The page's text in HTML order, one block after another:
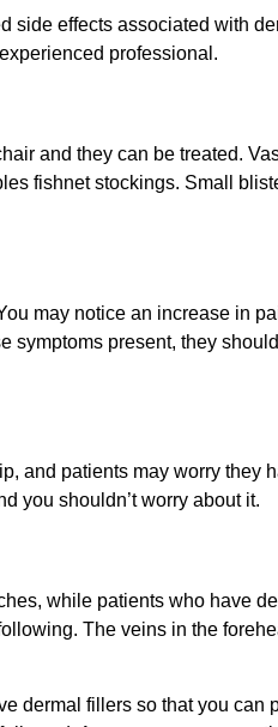
side effects associated with
professional.
and they can be treated.
fishnet stockings. Small
may notice an increase in
symptoms present, they
and patients may worry they
you shouldn’t worry about it.
while patients who have
The veins in the
dermal fillers so that you can